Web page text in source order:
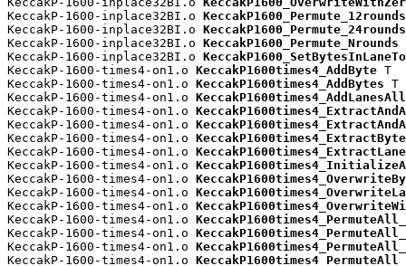
KeccakP-1600-inplace32BI.o KeccakP1600_Permute_12rounds
KeccakP-1600-inplace32BI.o KeccakP1600_Permute_24rounds
KeccakP-1600-inplace32BI.o KeccakP1600_Permute_Nrounds
KeccakP-1600-inplace32BI.o
KeccakP-1600-times4-on1.o KeccakP1600times4_AddByte T
KeccakP-1600-times4-on1.o KeccakP1600times4_AddBytes T
KeccakP-1600-times4-on1.o KeccakP1600times4_AddLanesAll
KeccakP-1600-times4-on1.o
KeccakP-1600-times4-on1.o
KeccakP-1600-times4-on1.o
KeccakP-1600-times4-on1.o
KeccakP-1600-times4-on1.o
KeccakP-1600-times4-on1.o
KeccakP-1600-times4-on1.o
KeccakP-1600-times4-on1.o
KeccakP-1600-times4-on1.o
KeccakP-1600-times4-on1.o
KeccakP-1600-times4-on1.o
KeccakP-1600-times4-on1.o